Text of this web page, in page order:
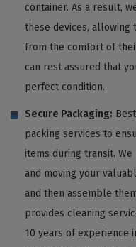
container. As a result,
these devices,
from the comfort of
can rest assured that
perfect condition.
Secure Packaging:
packing services to
items during transit.
and moving your
and then assemble
provides cleaning
10 years of experience